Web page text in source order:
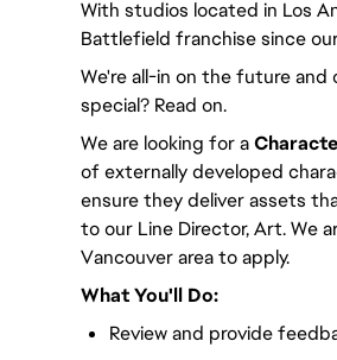
With studios located in Los
Battlefield franchise since
We're all-in on the future
special? Read on.
We are looking for a
of externally developed
ensure they deliver assets
to our Line Director, Art. We
Vancouver area to apply.
What You'll Do:
Review and provide